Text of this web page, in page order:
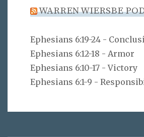
WARREN WIERSBE
Ephesians 6:19-24 -
Ephesians 6:12-18 - Armor
Ephesians 6:10-17 - Victory
Ephesians 6:1-9 -